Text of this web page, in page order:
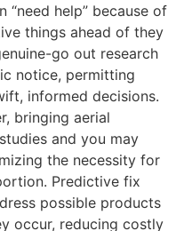
help” because of
things ahead of they
go out research
notice, permitting
informed decisions.
bringing aerial
and you may
the necessity for
Predictive fix
possible products
occur, reducing costly